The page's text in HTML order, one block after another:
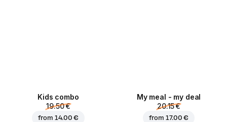
Kids combo
19.50 €
from 14.00 €
My meal - my deal
20.15 €
from 17.00 €